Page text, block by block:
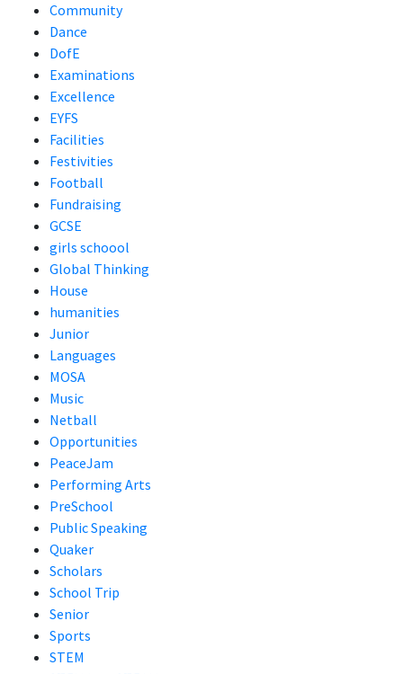
Community
Dance
DofE
Examinations
Excellence
EYFS
Facilities
Festivities
Football
Fundraising
GCSE
girls schoool
Global Thinking
House
humanities
Junior
Languages
MOSA
Music
Netball
Opportunities
PeaceJam
Performing Arts
PreSchool
Public Speaking
Quaker
Scholars
School Trip
Senior
Sports
STEM